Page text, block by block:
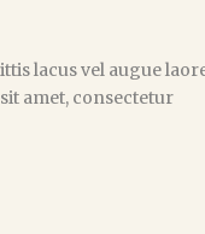
lacus vel augue
amet, consectetur